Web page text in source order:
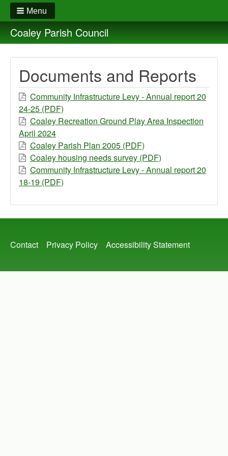
Coaley Parish Council
Menu
Documents and Reports
Community Infrastructure Levy - Annual report 20
24-25 (PDF)
Coaley Recreation Ground Play Area Inspection
April 2024
Coaley Parish Plan 2005 (PDF)
Coaley housing needs survey (PDF)
Community Infrastructure Levy - Annual report 20
18-19 (PDF)
menu
Contact Privacy Policy Accessibility Statement